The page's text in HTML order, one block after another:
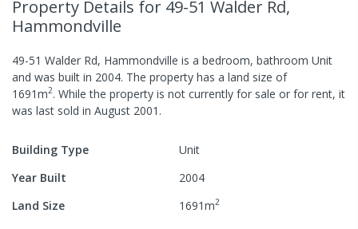
Property Details for 49-51 Walder Rd,
Hammondville
49-51 Walder Rd, Hammondville is a bedroom, bathroom Unit
and was built in 2004. The property has a land size of
1691m2. While the property is not currently for sale or for rent, it
was last sold in August 2001 .
Building Type
Unit
Year Built
2004
Land Size
1691m2